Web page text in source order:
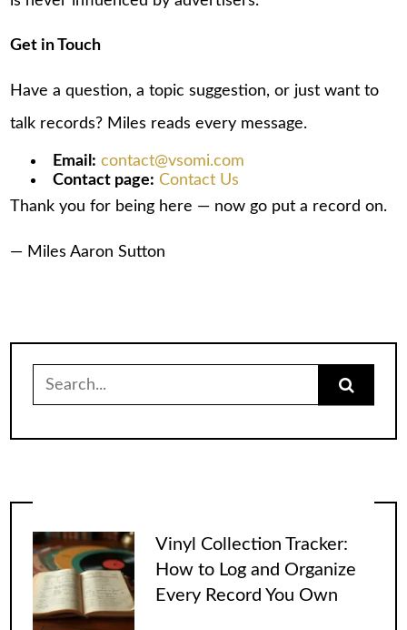
Get in Touch
Have a question, a topic suggestion, or just want to
talk records? Miles reads every message.
Email: contact@vsomi.com
Contact page: Contact Us
Thank you for being here — now go put a record on.
— Miles Aaron Sutton
for:
Vinyl Collection Tracker:
How to Log and Organize
Every Record You Own